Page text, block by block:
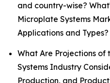
and country-wise?
Microplate Systems
Applications and Types?
What Are Projections of
Systems Industry
Production, and